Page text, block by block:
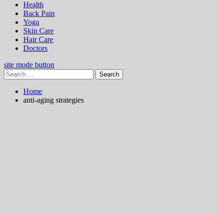
Health
Back Pain
Yoga
Skin Care
Hair Care
Doctors
site mode button
Search
for:
Home
anti-aging strategies